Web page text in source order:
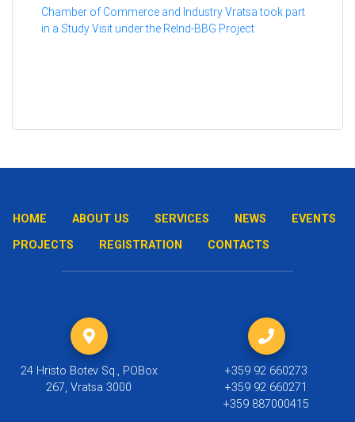
Chamber of Commerce and Industry Vratsa took part
in a Study Visit under the ReInd-BBG Project
HOME ABOUT US SERVICES NEWS
EVENTS
PROJECTS
REGISTRATION CONTACTS
24 Hristo Botev Sq., POBox
267, Vratsa 3000
+359 92 660273
+359 92 660271
+359 887000415